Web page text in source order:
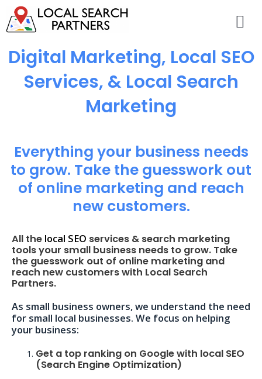
Digital Marketing, Local SEO
Services, & Local Search
Marketing
Everything your business needs
to grow. Take the guesswork out
of online marketing and reach
new customers.
All the local SEO services & search marketing
tools your small business needs to grow. Take
the guesswork out of online marketing and
reach new customers with Local Search
Partners.
As small business owners, we understand the need
for small local businesses. We focus on helping
your business:
Get a top ranking on Google with local SEO
(Search Engine Optimization)